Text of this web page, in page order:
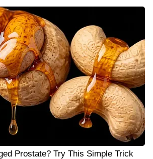
Prostate? Try This Simple Trick